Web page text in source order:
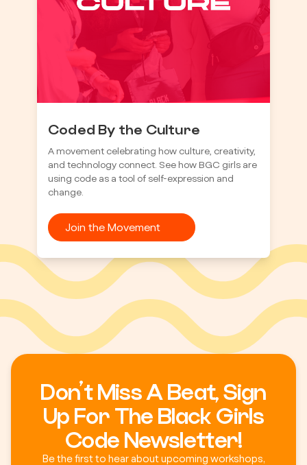
Coded By the Culture
A movement celebrating how culture, creativity,
and technology connect. See how BGC girls are
using code as a tool of self-expression and
change.
Join the Movement
Don’t Miss A Beat, Sign
Up For The Black Girls
Code Newsletter!
Be the first to hear about upcoming workshops,